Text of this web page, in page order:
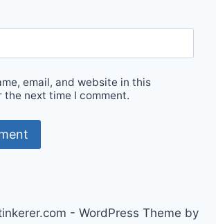
email, and website in this
the next time I comment.
- WordPress Theme by